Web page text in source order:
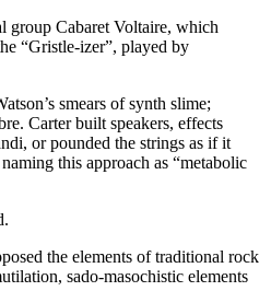
group Cabaret Voltaire, which
“Gristle-izer”, played by
smears of synth slime;
Carter built speakers, effects
or pounded the strings as if it
this approach as “metabolic
the elements of traditional rock
sado-masochistic elements